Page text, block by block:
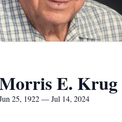
E. Krug
25, 1922 — Jul 14, 2024